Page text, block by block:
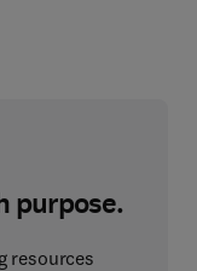
purpose.
resources